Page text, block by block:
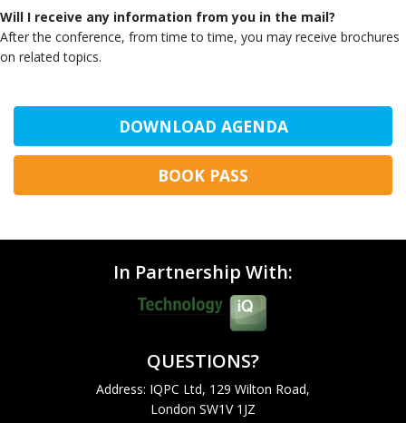
Will I receive any information from you in the mail?
After the conference, from time to time, you may receive brochures
on related topics.
DOWNLOAD AGENDA
BOOK PASS
In Partnership With:
QUESTIONS?
Address: IQPC Ltd, 129 Wilton Road,
London SW1V 1JZ